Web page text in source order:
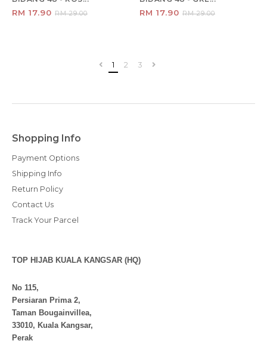
RM 17.90 RM 29.00 RM 17.90 RM 29.00
1 2 3
Shopping Info
Payment Options
Shipping Info
Return Policy
Contact Us
Track Your Parcel
TOP HIJAB KUALA KANGSAR (HQ)
No 115,
Persiaran Prima 2,
Taman Bougainvillea,
33010, Kuala Kangsar,
Perak